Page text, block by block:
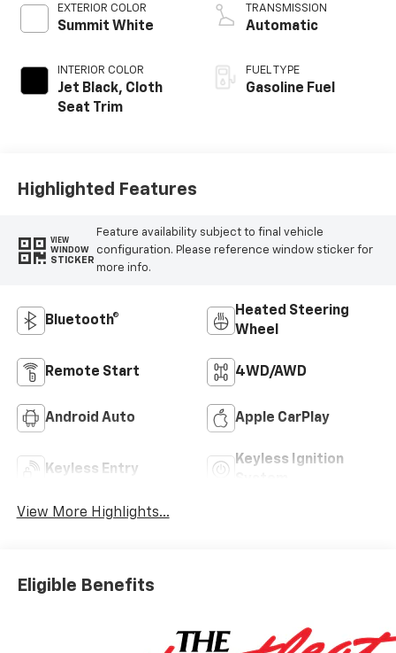
EXTERIOR COLOR
Summit White
INTERIOR COLOR
Jet Black, Cloth
Seat Trim
TRANSMISSION
Automatic
FUEL TYPE
Gasoline Fuel
Highlighted Features
VIEW
WINDOW
STICKER
Feature availability subject to final vehicle
configuration. Please reference window sticker for
more info.
Bluetooth®
Heated Steering
Wheel
Remote Start 4WD/AWD
Android Auto Apple CarPlay
Keyless Entry
Keyless Ignition
View More Highlights...
Eligible Benefits